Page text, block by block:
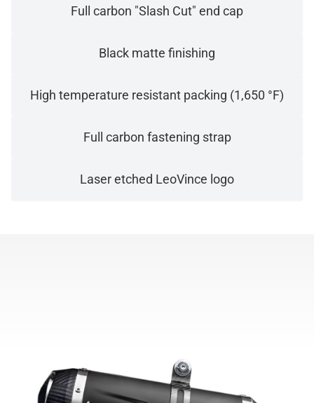
Full carbon "Slash Cut" end cap
Black matte finishing
High temperature resistant packing (1,650 °F)
Full carbon fastening strap
Laser etched LeoVince logo